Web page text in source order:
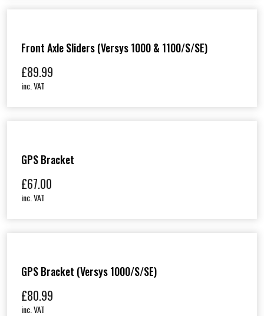
Front Axle Sliders (Versys 1000 & 1100/S/SE)
£89.99
inc. VAT
GPS Bracket
£67.00
inc. VAT
GPS Bracket (Versys 1000/S/SE)
£80.99
inc. VAT